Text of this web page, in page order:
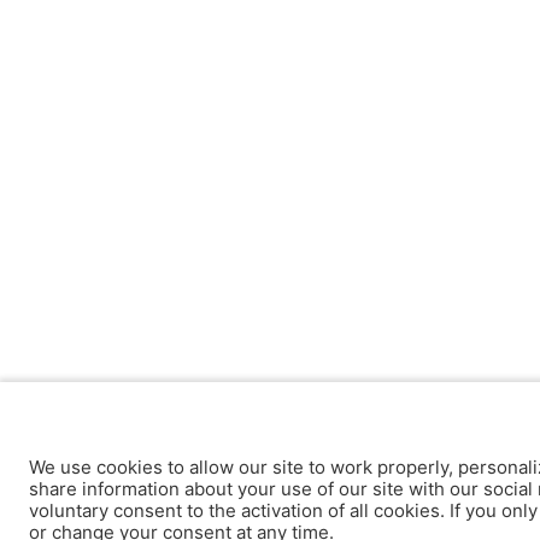
We use cookies to allow our site to work properly,
share information about your use of our site with our
voluntary consent to the activation of all cookies. If you
or change your consent at any time.